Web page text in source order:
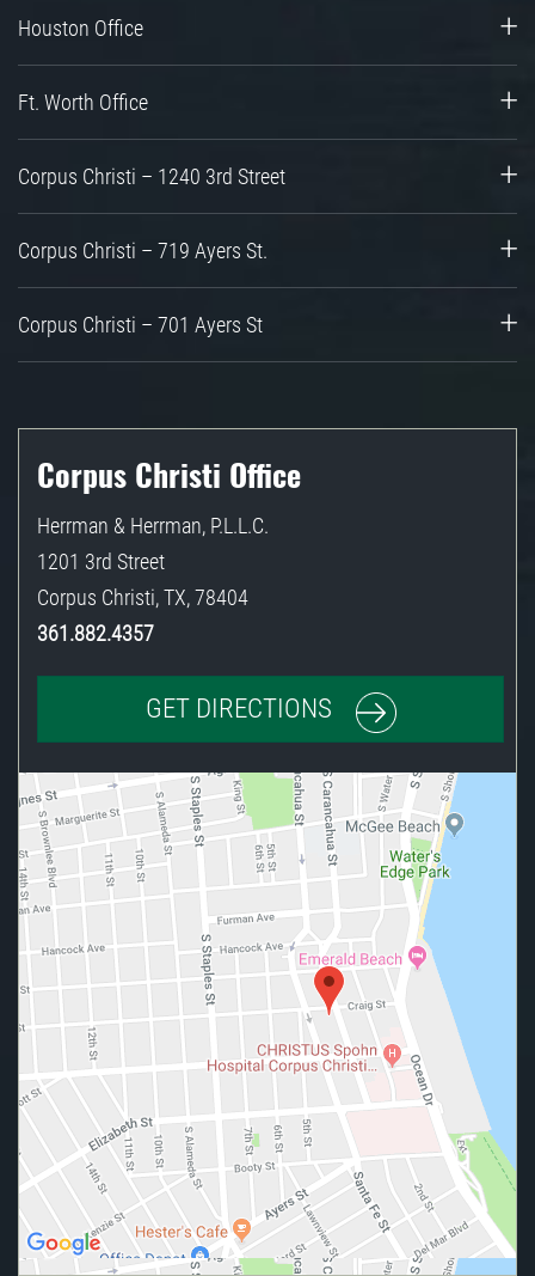
Houston Office
Ft. Worth Office
Corpus Christi – 1240 3rd Street
Corpus Christi – 719 Ayers St.
Corpus Christi – 701 Ayers St
Corpus Christi Office
Herrman & Herrman, P.L.L.C.
1201 3rd Street
Corpus Christi,TX,78404
361.882.4357
GET DIRECTIONS